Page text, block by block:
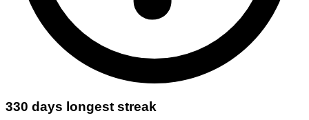
330 days longest streak